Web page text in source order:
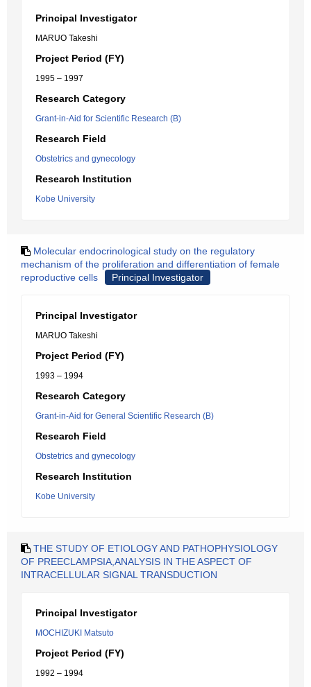
Principal Investigator
MARUO Takeshi
Project Period (FY)
1995 – 1997
Research Category
Grant-in-Aid for Scientific Research (B)
Research Field
Obstetrics and gynecology
Research Institution
Kobe University
Molecular endocrinological study on the regulatory
mechanism of the proliferation and differentiation of female
reproductive cells
Principal Investigator
Principal Investigator
MARUO Takeshi
Project Period (FY)
1993 – 1994
Research Category
Grant-in-Aid for General Scientific Research (B)
Research Field
Obstetrics and gynecology
Research Institution
Kobe University
THE STUDY OF ETIOLOGY AND PATHOPHYSIOLOGY
OF PREECLAMPSIA,ANALYSIS IN THE ASPECT OF
INTRACELLULAR SIGNAL TRANSDUCTION
Principal Investigator
MOCHIZUKI Matsuto
Project Period (FY)
1992 – 1994